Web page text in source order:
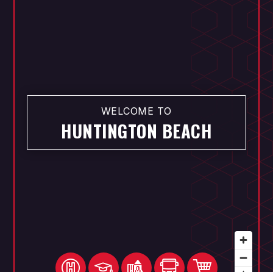
WELCOME TO
HUNTINGTON BEACH